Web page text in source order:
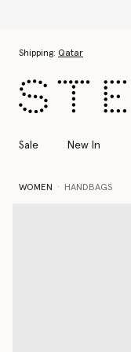
Shipping: Qatar
Sale New In
WOMEN HANDBAGS